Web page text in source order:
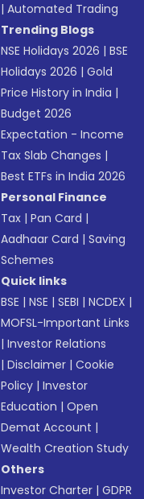
|Automated Trading
Trending Blogs
NSE Holidays 2026 |BSE
Holidays 2026 |Gold
Price History in India |
Budget 2026
Expectation - Income
Tax Slab Changes |
Best ETFs in India 2026
Personal Finance
Tax |Pan Card |
Aadhaar Card |Saving
Schemes
Quick links
BSE |NSE |SEBI |NCDEX |
MOFSL-Important Links
|Investor Relations
|Disclaimer |Cookie
Policy |Investor
Education |Open
Demat Account |
Wealth Creation Study
Others
Investor Charter |GDPR